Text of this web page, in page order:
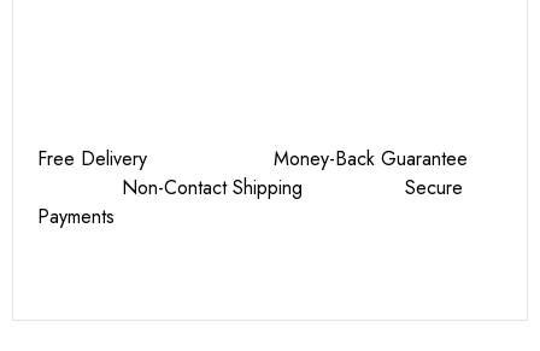
Free Delivery Money-Back Guarantee
Non-Contact Shipping Secure
Payments